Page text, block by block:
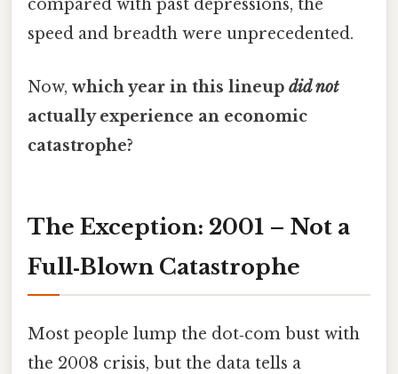
compared with past depressions, the
speed and breadth were unprecedented.
Now, which year in this lineup did not
actually experience an economic
catastrophe?
The Exception: 2001 – Not a
Full‑Blown Catastrophe
Most people lump the dot‑com bust with
the 2008 crisis, but the data tells a